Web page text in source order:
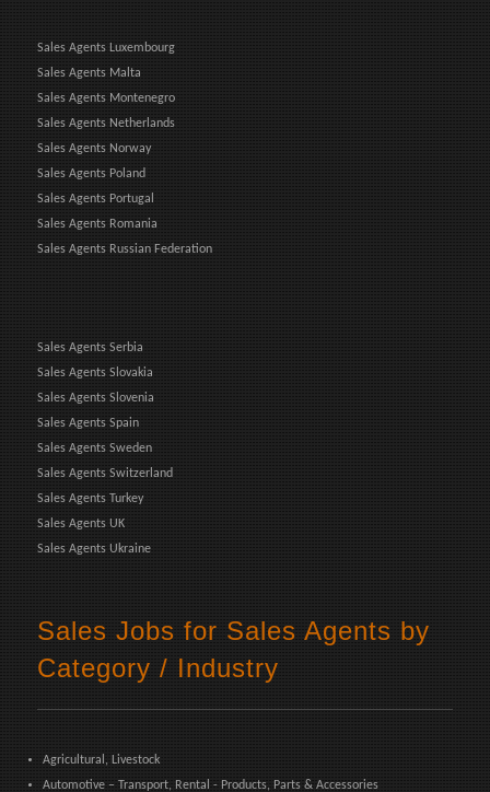
Sales Agents Luxembourg
Sales Agents Malta
Sales Agents Montenegro
Sales Agents Netherlands
Sales Agents Norway
Sales Agents Poland
Sales Agents Portugal
Sales Agents Romania
Sales Agents Russian Federation
Sales Agents Serbia
Sales Agents Slovakia
Sales Agents Slovenia
Sales Agents Spain
Sales Agents Sweden
Sales Agents Switzerland
Sales Agents Turkey
Sales Agents UK
Sales Agents Ukraine
Sales Jobs for Sales Agents by
Category / Industry
Agricultural, Livestock
Automotive – Transport, Rental - Products, Parts & Accessories